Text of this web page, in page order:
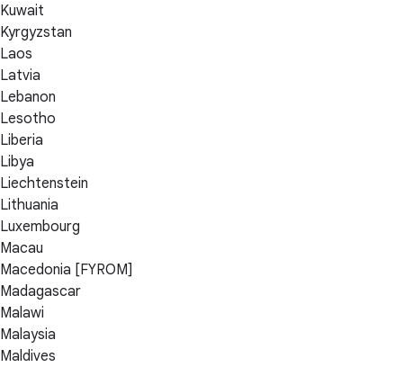
Kuwait
Kyrgyzstan
Laos
Latvia
Lebanon
Lesotho
Liberia
Libya
Liechtenstein
Lithuania
Luxembourg
Macau
Macedonia [FYROM]
Madagascar
Malawi
Malaysia
Maldives